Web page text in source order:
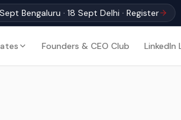
Bengaluru · 18 Sept Delhi · Register
Founders & CEO Club LinkedIn